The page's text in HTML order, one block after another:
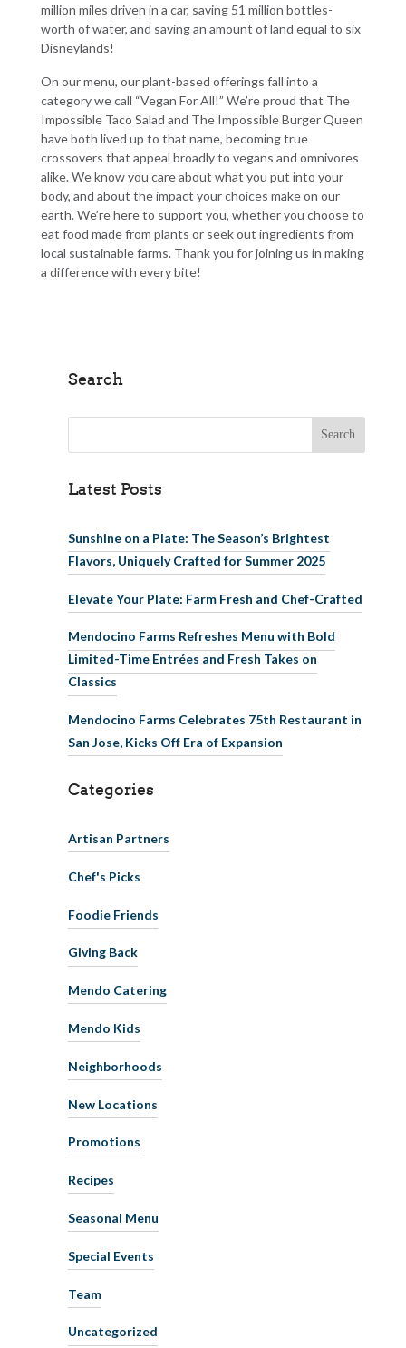
million miles driven in a car, saving 51 million bottles-
worth of water, and saving an amount of land equal to six
Disneylands!
On our menu, our plant-based offerings fall into a
category we call “Vegan For All!” We’re proud that The
Impossible Taco Salad and The Impossible Burger Queen
have both lived up to that name, becoming true
crossovers that appeal broadly to vegans and omnivores
alike. We know you care about what you put into your
body, and about the impact your choices make on our
earth. We’re here to support you, whether you choose to
eat food made from plants or seek out ingredients from
local sustainable farms. Thank you for joining us in making
a difference with every bite!
Search
Search for:
Latest Posts
Sunshine on a Plate: The Season’s Brightest
Flavors, Uniquely Crafted for Summer 2025
Elevate Your Plate: Farm Fresh and Chef-Crafted
Mendocino Farms Refreshes Menu with Bold
Limited-Time Entrées and Fresh Takes on
Classics
Mendocino Farms Celebrates 75th Restaurant in
San Jose, Kicks Off Era of Expansion
Categories
Artisan Partners
Chef's Picks
Foodie Friends
Giving Back
Mendo Catering
Mendo Kids
Neighborhoods
New Locations
Promotions
Recipes
Seasonal Menu
Special Events
Team
Uncategorized